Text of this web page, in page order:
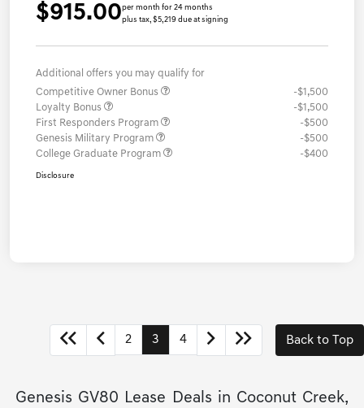
$915.00per month for 24 months
plus tax, $5,219 due at signing
Additional offers you may qualify for
Competitive Owner Bonus
-$1,500
Loyalty Bonus
-$1,500
First Responders Program
-$500
Genesis Military Program
-$500
College Graduate Program
-$400
Disclosure
2 3 4 Back to Top
Genesis GV80 Lease Deals in Coconut Creek,